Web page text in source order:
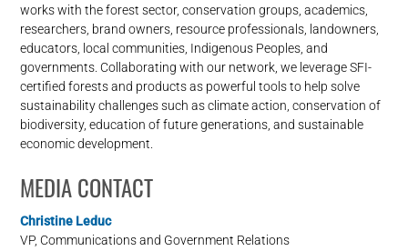
works with the forest sector, conservation groups, academics,
researchers, brand owners, resource professionals, landowners,
educators, local communities, Indigenous Peoples, and
governments. Collaborating with our network, we leverage SFI-
certified forests and products as powerful tools to help solve
sustainability challenges such as climate action, conservation of
biodiversity, education of future generations, and sustainable
economic development.
MEDIA CONTACT
Christine Leduc
VP, Communications and Government Relations